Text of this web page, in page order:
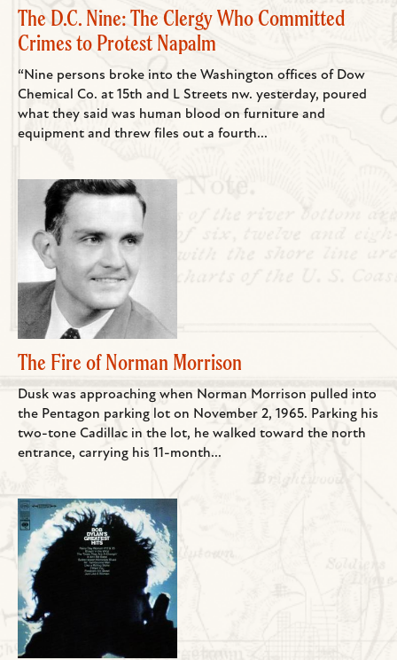
The D.C. Nine: The Clergy Who Committed
Crimes to Protest Napalm
“Nine persons broke into the Washington offices of Dow
Chemical Co. at 15th and L Streets nw. yesterday, poured
what they said was human blood on furniture and
equipment and threw files out a fourth...
The Fire of Norman Morrison
Dusk was approaching when Norman Morrison pulled into
the Pentagon parking lot on November 2, 1965. Parking his
two-tone Cadillac in the lot, he walked toward the north
entrance, carrying his 11-month...